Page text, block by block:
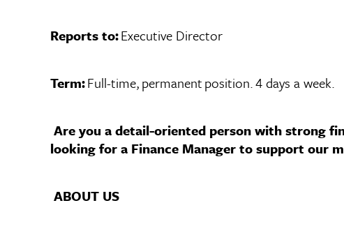
Reports to:Executive Director
Term:Full-time, permanent position. 4 days a week.
Are you a detail-oriented person with strong
looking for a Finance Manager to support our
ABOUT US